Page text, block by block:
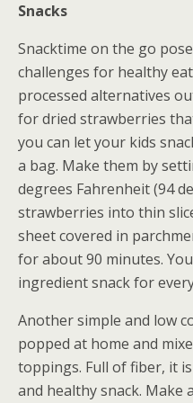
Snacks
Snacktime on the go
challenges for healthy
processed alternatives
for dried strawberries
you can let your kids
a bag. Make them by
degrees Fahrenheit (94
strawberries into thin
sheet covered in
for about 90 minutes.
ingredient snack for
Another simple and low
popped at home and
toppings. Full of fiber, it
and healthy snack. Make